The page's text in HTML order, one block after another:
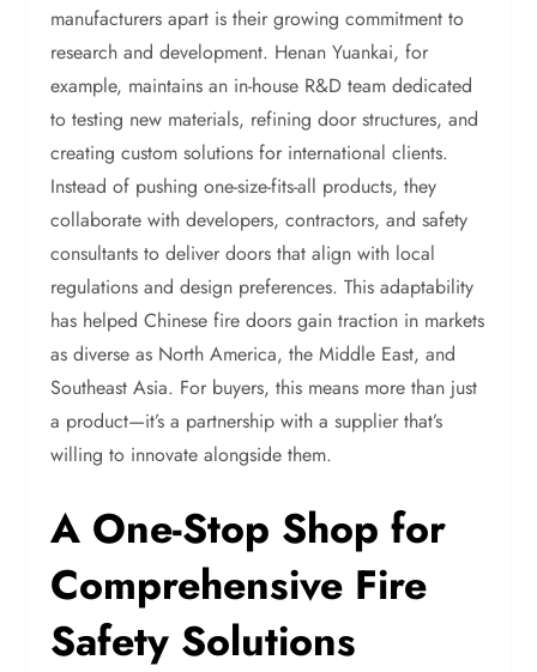
manufacturers apart is their growing commitment to
research and development. Henan Yuankai, for
example, maintains an in-house R&D team dedicated
to testing new materials, refining door structures, and
creating custom solutions for international clients.
Instead of pushing one-size-fits-all products, they
collaborate with developers, contractors, and safety
consultants to deliver doors that align with local
regulations and design preferences. This adaptability
has helped Chinese fire doors gain traction in markets
as diverse as North America, the Middle East, and
Southeast Asia. For buyers, this means more than just
a product—it’s a partnership with a supplier that’s
willing to innovate alongside them.
A One-Stop Shop for
Comprehensive Fire
Safety Solutions